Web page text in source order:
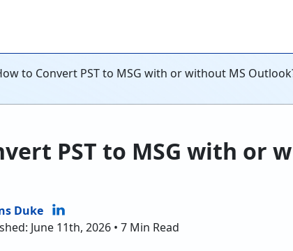
to Convert PST to MSG with or without MS
PST to MSG with or
Duke
June 11th, 2026 • 7 Min Read